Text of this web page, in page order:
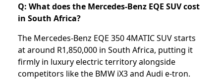
Q: What does the Mercedes-Benz EQE SUV cost
in South Africa?
The Mercedes-Benz EQE 350 4MATIC SUV starts
at around R1,850,000 in South Africa, putting it
firmly in luxury electric territory alongside
competitors like the BMW iX3 and Audi e-tron.